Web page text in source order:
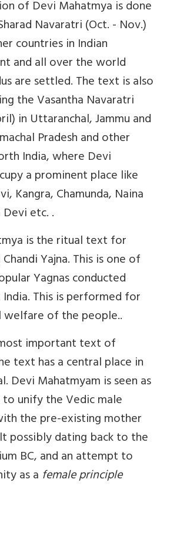
of Devi Mahatmya is done
Navaratri (Oct. - Nov.)
countries in Indian
and all over the world
are settled. The text is also
the Vasantha Navaratri
in Uttaranchal, Jammu and
Pradesh and other
India, where Devi
a prominent place like
Kangra, Chamunda, Naina
etc. .
is the ritual text for
Yajna. This is one of
Yagnas conducted
This is performed for
welfare of the people..
important text of
text has a central place in
Devi Mahatmyam is seen as
unify the Vedic male
the pre-existing mother
possibly dating back to the
BC, and an attempt to
as a female principle